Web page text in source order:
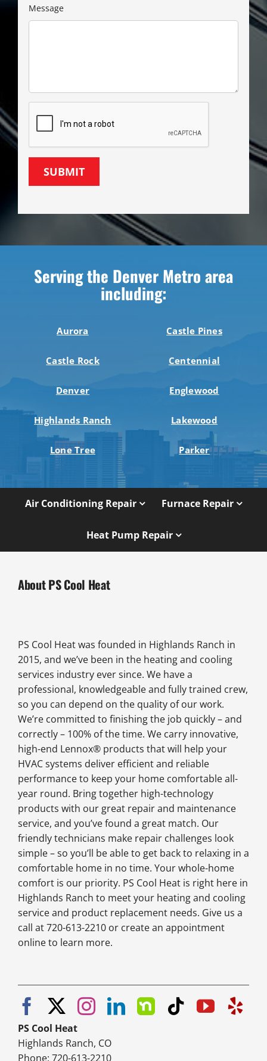
Message
SUBMIT
Serving the Denver Metro area
including:
Aurora Castle Pines
Castle Rock Centennial
Denver Englewood
Highlands Ranch Lakewood
Lone Tree Parker
Air Conditioning Repair Furnace Repair
Heat Pump Repair
About PS Cool Heat
PS Cool Heat was founded in Highlands Ranch in
2015, and we’ve been in the heating and cooling
services industry ever since. We have a
professional, knowledgeable and fully trained crew,
so you can depend on the quality of our work.
We’re committed to finishing the job quickly – and
correctly – 100% of the time. We carry innovative,
high-end Lennox® products that will help your
HVAC systems deliver efficient and reliable
performance to keep your home comfortable all-
year round. Bring together high-technology
products with our great repair and maintenance
service, and you’ve found a great match. Our
friendly technicians make repair challenges look
simple – so you’ll be able to get back to relaxing in a
comfortable home in no time. Your whole-home
comfort is our priority. PS Cool Heat is right here in
Highlands Ranch to meet your heating and cooling
service and product replacement needs. Give us a
call at 720-613-2210 or create an appointment
online to learn more.
PS Cool Heat
Highlands Ranch, CO
Phone: 720-613-2210